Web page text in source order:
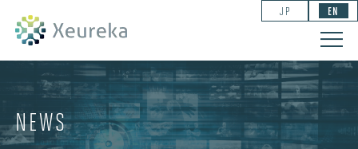
NEWS
EN
JP